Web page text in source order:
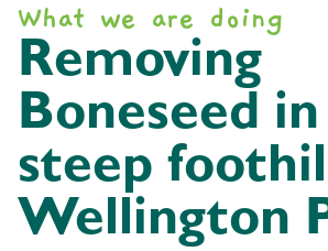
What we are doing
Removing
Boneseed
steep
Wellington